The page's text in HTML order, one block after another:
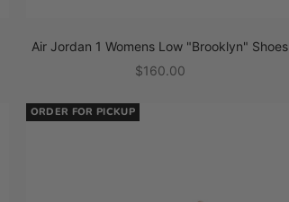
Air Jordan 1 Womens Low "Brooklyn" Shoes
Sale price
$160.00
ORDER FOR PICKUP